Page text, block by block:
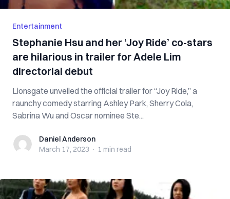
Entertainment
Stephanie Hsu and her ‘Joy Ride’ co-stars
are hilarious in trailer for Adele Lim
directorial debut
Lionsgate unveiled the official trailer for “Joy Ride,” a
raunchy comedy starring Ashley Park, Sherry Cola,
Sabrina Wu and Oscar nominee Ste...
Daniel Anderson
Daniel Anderson
March 17, 2023 · 1 min read